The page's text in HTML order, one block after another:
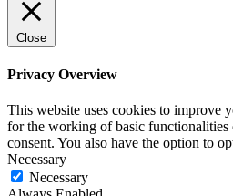
Close
Privacy Overview
This website uses cookies to improve
for the working of basic functionalities
consent. You also have the option to
Necessary
Necessary